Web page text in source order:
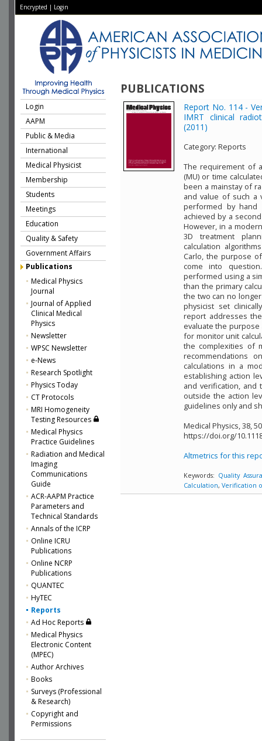
Encrypted | Login
PUBLICATIONS
Login
AAPM
Public & Media
International
Medical Physicist
Membership
Students
Meetings
Education
Quality & Safety
Government Affairs
Publications
Medical Physics
Journal
Journal of Applied
Clinical Medical
Physics
Newsletter
WPSC Newsletter
e-News
Research Spotlight
Physics Today
CT Protocols
MRI Homogeneity
Testing Resources
Medical Physics
Practice Guidelines
Radiation and Medical
Imaging
Communications
Guide
ACR-AAPM Practice
Parameters and
Technical Standards
Annals of the ICRP
Online ICRU
Publications
Online NCRP
Publications
QUANTEC
HyTEC
Reports
Ad Hoc Reports
Medical Physics
Electronic Content
(MPEC)
Author Archives
Books
Surveys (Professional
& Research)
Copyright and
Permissions
Report No. 114 -
IMRT clinical
(2011)
Category: Reports
The requirement of
(MU) or time
been a mainstay of
and value of such a
performed by hand
achieved by a
However, in a
3D treatment
calculation
Carlo, the purpose
come into
performed using a
than the primary
the two can no
physicist set
report addresses
evaluate the
for monitor unit
the complexities of
recommendations
calculations in a
establishing action
and verification, and
outside the action
guidelines only and
Medical Physics, 38,
https://doi.org/
Altmetrics for this
Keywords: Quality
Calculation, Verification